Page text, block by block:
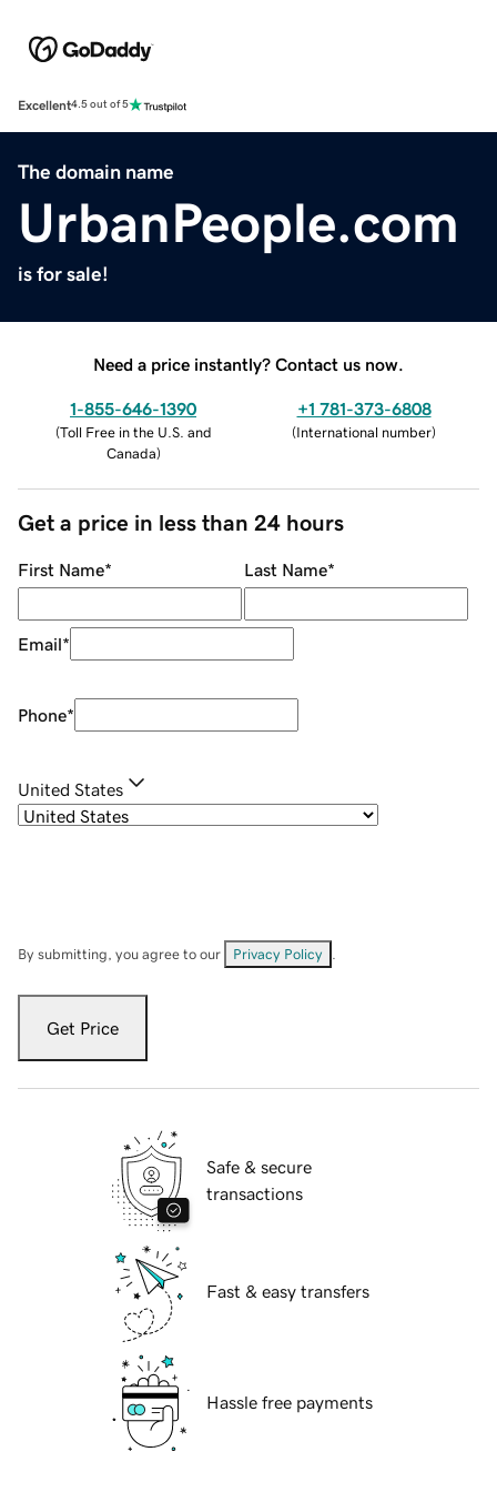
Excellent4.5 out of 5
The domain name
UrbanPeople.com
is for sale!
Need a price instantly? Contact us now.
1-855-646-1390
(Toll Free in the U.S. and
Canada)
+1 781-373-6808
(International number)
Get a price in less than 24 hours
First Name* Last Name*
Email*
Phone*
United States
By submitting, you agree to our Privacy Policy
Get Price
Safe & secure
transactions
Fast & easy transfers
Hassle free payments